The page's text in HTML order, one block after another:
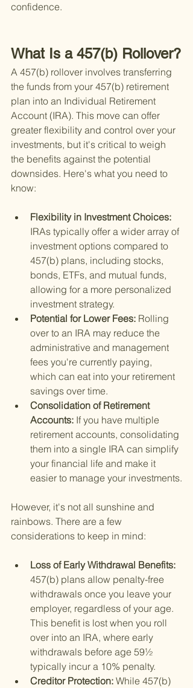
confidence.
What Is a 457(b) Rollover?
A 457(b) rollover involves transferring
the funds from your 457(b) retirement
plan into an Individual Retirement
Account (IRA). This move can offer
greater flexibility and control over your
investments, but it's critical to weigh
the benefits against the potential
downsides. Here's what you need to
know:
Flexibility in Investment Choices:
IRAs typically offer a wider array of
investment options compared to
457(b) plans, including stocks,
bonds, ETFs, and mutual funds,
allowing for a more personalized
investment strategy.
Potential for Lower Fees: Rolling
over to an IRA may reduce the
administrative and management
fees you're currently paying,
which can eat into your retirement
savings over time.
Consolidation of Retirement
Accounts: If you have multiple
retirement accounts, consolidating
them into a single IRA can simplify
your financial life and make it
easier to manage your investments.
However, it's not all sunshine and
rainbows. There are a few
considerations to keep in mind:
Loss of Early Withdrawal Benefits:
457(b) plans allow penalty-free
withdrawals once you leave your
employer, regardless of your age.
This benefit is lost when you roll
over into an IRA, where early
withdrawals before age 59½
typically incur a 10% penalty.
Creditor Protection: While 457(b)